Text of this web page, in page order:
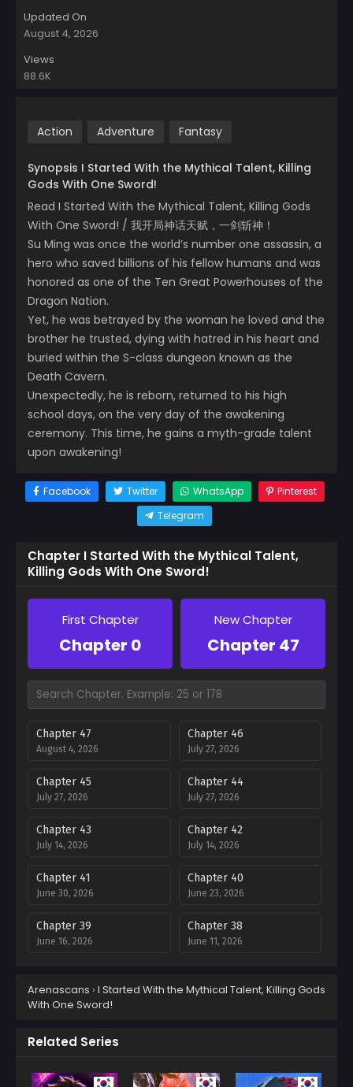
Updated On
August 4, 2026
Views
88.6K
Action Adventure Fantasy
Synopsis I Started With the Mythical Talent, Killing
Gods With One Sword!
Read I Started With the Mythical Talent, Killing Gods
With One Sword! / 我开局神话天赋，一剑斩神！
Su Ming was once the world’s number one assassin, a
hero who saved billions of his fellow humans and was
honored as one of the Ten Great Powerhouses of the
Dragon Nation.
Yet, he was betrayed by the woman he loved and the
brother he trusted, dying with hatred in his heart and
buried within the S-class dungeon known as the
Death Cavern.
Unexpectedly, he is reborn, returned to his high
school days, on the very day of the awakening
ceremony. This time, he gains a myth-grade talent
upon awakening!
Facebook Twitter WhatsApp
Pinterest
Telegram
Chapter I Started With the Mythical Talent,
Killing Gods With One Sword!
First Chapter
Chapter 0
New Chapter
Chapter 47
Chapter 47
August 4, 2026
Chapter 46
July 27, 2026
Chapter 45
July 27, 2026
Chapter 44
July 27, 2026
Chapter 43
July 14, 2026
Chapter 42
July 14, 2026
Chapter 41
June 30, 2026
Chapter 40
June 23, 2026
Chapter 39
June 16, 2026
Chapter 38
June 11, 2026
June 2, 2026 May 28, 2026
May 19, 2026
Chapter 33 Chapter 32
Arenascans › I Started With the Mythical Talent, Killing Gods
With One Sword!
Related Series